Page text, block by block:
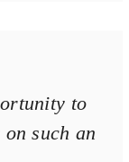
to
such an